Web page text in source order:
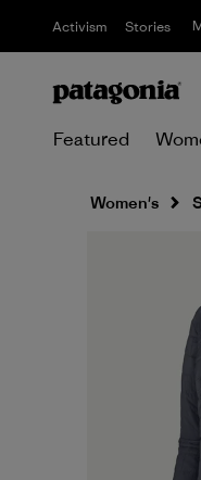
Activism Stories
Featured
Women's